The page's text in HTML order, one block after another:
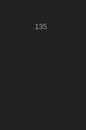
135